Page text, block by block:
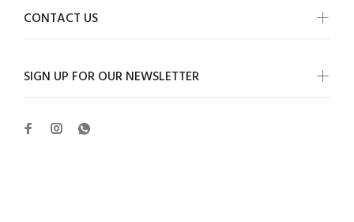
SIGN UP FOR OUR NEWSLETTER
CONTACT US